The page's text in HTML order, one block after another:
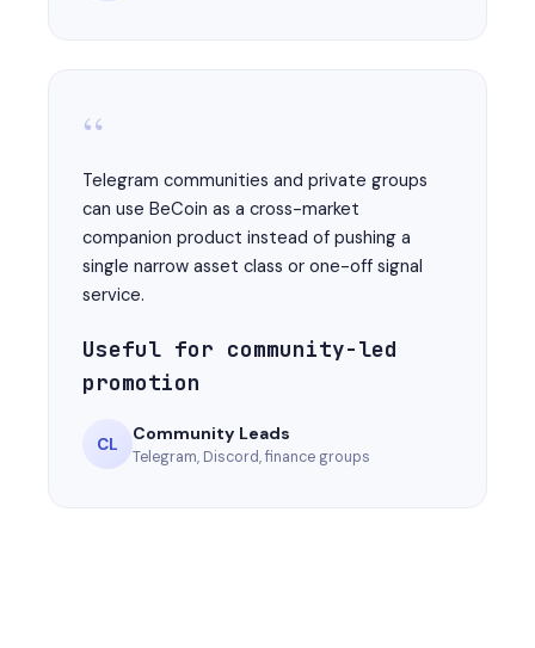
“
Telegram communities and private groups
can use BeCoin as a cross-market
companion product instead of pushing a
single narrow asset class or one-off signal
service.
Useful for community-led
promotion
CL
Community Leads
Telegram, Discord, finance groups